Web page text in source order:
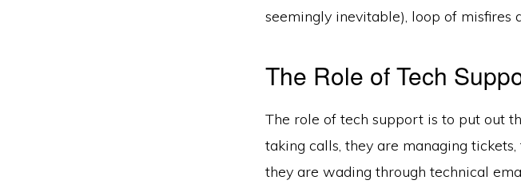
seemingly inevitable), loop of misfires
The Role of Tech
The role of tech support is to put out
taking calls, they are managing
they are wading through technical